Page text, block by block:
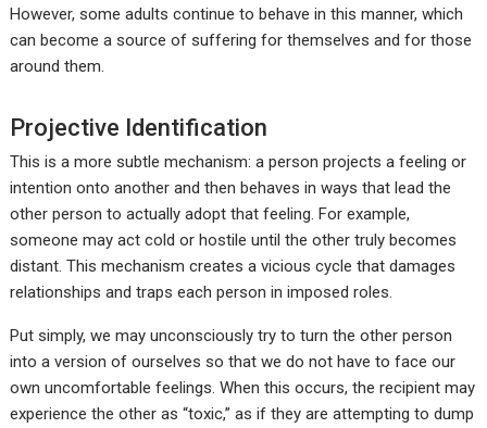
However, some adults continue to behave in this manner, which
can become a source of suffering for themselves and for those
around them.
Projective Identification
This is a more subtle mechanism: a person projects a feeling or
intention onto another and then behaves in ways that lead the
other person to actually adopt that feeling. For example,
someone may act cold or hostile until the other truly becomes
distant. This mechanism creates a vicious cycle that damages
relationships and traps each person in imposed roles.
Put simply, we may unconsciously try to turn the other person
into a version of ourselves so that we do not have to face our
own uncomfortable feelings. When this occurs, the recipient may
experience the other as “toxic,” as if they are attempting to dump